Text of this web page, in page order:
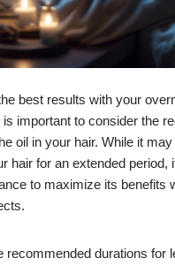
best results with your
important to consider the
oil in your hair. While it
hair for an extended period,
to maximize its benefits
recommended durations for